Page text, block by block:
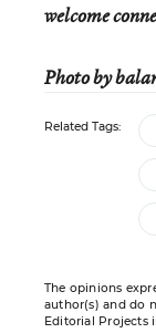
welcome
Photo by
Related Tags:
The opinions
author(s) and do
Editorial Projects